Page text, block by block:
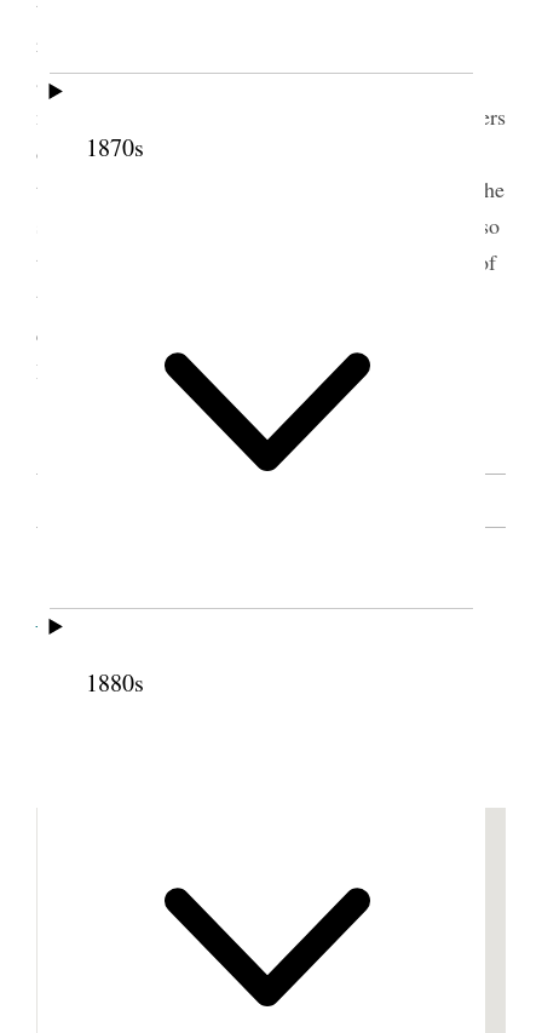
1870s
1880s
the sisters to wash and anoint the sick when
requested, and that they should do it with humble
and prayerful hearts. The speaker advised all the
members of the Relief Society, and also the members
of the Young Ladies’ Association to take shares in
the Sanpete Factory now in contemplation. Urged the
sisters to be punctual in attending elections, and also
to encourage their children to attend the meetings of
the Primary Associations, and to strive to keep out
evil influences. Closed by invoking the blessing of
Heaven on the congregation.
[. . .] [p. 95]
Cite this page